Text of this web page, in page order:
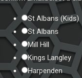
St Albans (Kids)
St Albans
Mill Hill
Kings Langley
Harpenden